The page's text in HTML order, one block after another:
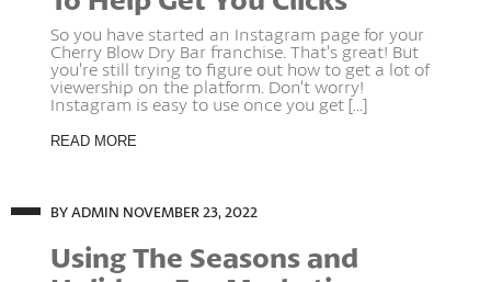
So you have started an Instagram page for your
Cherry Blow Dry Bar franchise. That’s great! But
you’re still trying to figure out how to get a lot of
viewership on the platform. Don’t worry!
Instagram is easy to use once you get [...]
READ MORE
BY ADMIN NOVEMBER 23, 2022
Using The Seasons and